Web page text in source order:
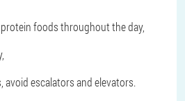
foods throughout the day,
avoid escalators and elevators.